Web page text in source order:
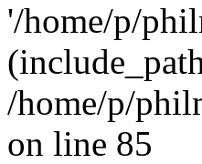
'/home/p/
/home/p/
on line 85